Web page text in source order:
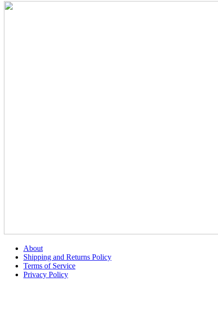
About
Shipping and Returns Policy
Terms of Service
Privacy Policy